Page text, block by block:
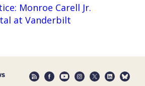
Monroe Carell Jr.
at Vanderbilt